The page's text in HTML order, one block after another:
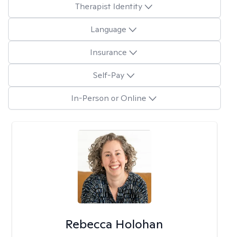
Therapist Identity
Language
Insurance
Self-Pay
In-Person or Online
Rebecca Holohan